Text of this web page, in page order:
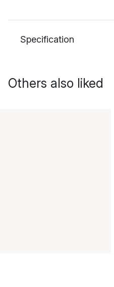
Specification
Others also liked